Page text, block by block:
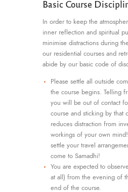
Basic Course
In order to keep the
inner reflection and spiritual
minimise distractions during
our residential courses and
abide by our basic code of
Please settle all outside
the course begins. Telling
you will be out of contact
course and sticking by that
reduces distraction from
workings of your own
settle your travel
come to Samadhi!
You are expected to
at all) from the evening of
end of the course.